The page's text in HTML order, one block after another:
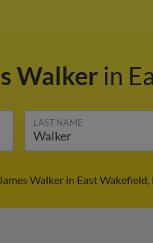
Walker in
LAST NAME
Walker in East